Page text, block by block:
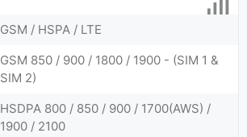
GSM / HSPA / LTE
GSM 850 / 900 / 1800 / 1900 - (SIM 1 &
SIM 2)
HSDPA 800 / 850 / 900 / 1700(AWS) /
1900 / 2100